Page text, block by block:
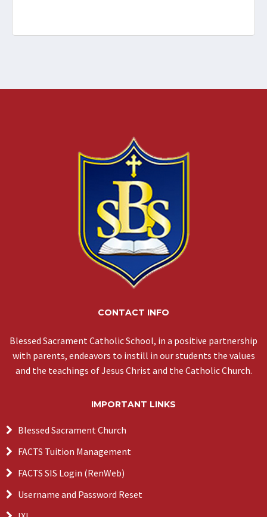
CONTACT INFO
Blessed Sacrament Catholic School, in a positive partnership
with parents, endeavors to instill in our students the values
and the teachings of Jesus Christ and the Catholic Church.
IMPORTANT LINKS
Blessed Sacrament Church
FACTS Tuition Management
FACTS SIS Login (RenWeb)
Username and Password Reset